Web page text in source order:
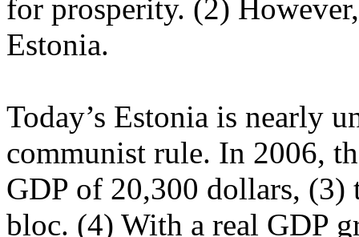
for prosperity. (2)
Estonia.
Today’s Estonia is nearly
communist rule. In 2006,
GDP of 20,300 dollars, (3)
bloc. (4) With a real GDP